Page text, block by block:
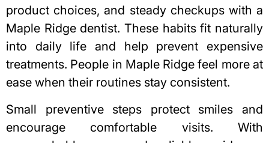
product choices, and steady checkups with a
Maple Ridge dentist. These habits fit naturally
into daily life and help prevent expensive
treatments. People in Maple Ridge feel more at
ease when their routines stay consistent.
Small preventive steps protect smiles and
encourage comfortable visits. With